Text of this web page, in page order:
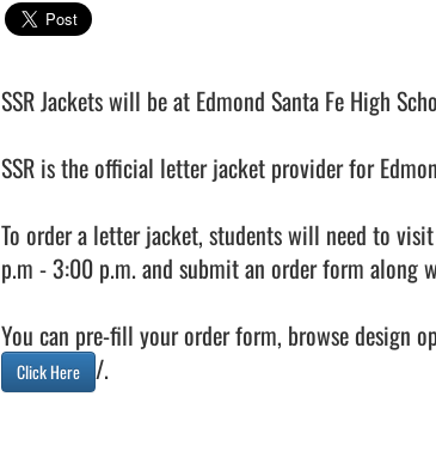
SSR Jackets will be at Edmond Santa Fe High
SSR is the official letter jacket provider for
To order a letter jacket, students will need to
p.m - 3:00 p.m. and submit an order form along
You can pre-fill your order form, browse design
Click Here /.